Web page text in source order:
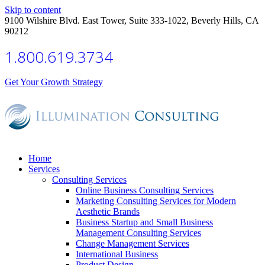
Skip to content
9100 Wilshire Blvd. East Tower, Suite 333-1022, Beverly Hills, CA
90212
1.800.619.3734
Get Your Growth Strategy
Home
Services
Consulting Services
Online Business Consulting Services
Marketing Consulting Services for Modern
Aesthetic Brands
Business Startup and Small Business
Management Consulting Services
Change Management Services
International Business